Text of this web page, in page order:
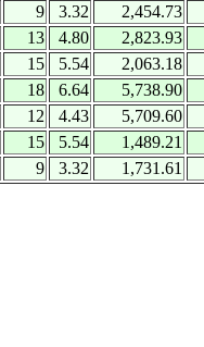
9 3.32
2,454.73
13 4.80
2,823.93
15 5.54
2,063.18
18 6.64
5,738.90
12 4.43
5,709.60
15 5.54
1,489.21
9 3.32 1,731.61